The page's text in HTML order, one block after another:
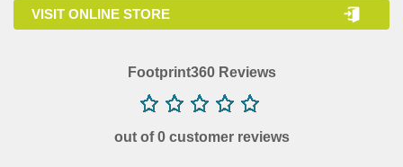
VISIT ONLINE STORE
Footprint360 Reviews
out of 0 customer reviews